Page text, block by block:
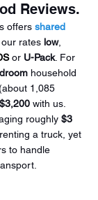
Reviews.
offers shared
rates low,
or U-Pack. For
household
(about 1,085
$3,200 with us.
roughly $3
a truck, yet
to handle